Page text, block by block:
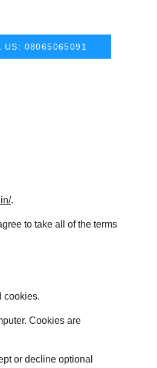
US: 08065065091
.
to take all of the terms
cookies.
Cookies are
or decline optional